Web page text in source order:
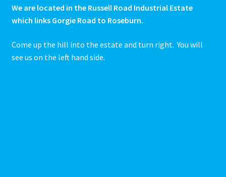
We are located in the Russell Road Industrial Estate
which links Gorgie Road to Roseburn.
Come up the hill into the estate and turn right. You will
see us on the left hand side.